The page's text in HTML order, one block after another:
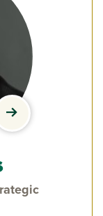
view Dan